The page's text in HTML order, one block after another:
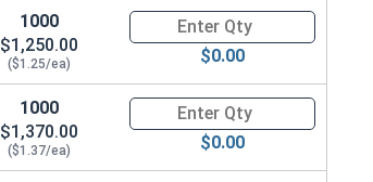
1000
$1,250.00
($1.25/ea)
Quantity for Machine Screws,
$0.00
1000
$1,370.00
($1.37/ea)
Quantity for Machine Screws,
$0.00